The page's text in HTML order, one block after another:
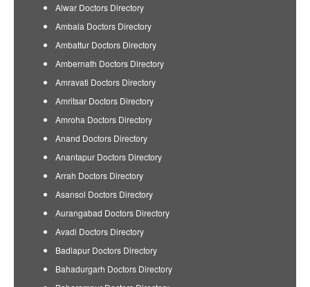
Alwar Doctors Directory
Ambala Doctors Directory
Ambattur Doctors Directory
Ambernath Doctors Directory
Amravati Doctors Directory
Amritsar Doctors Directory
Amroha Doctors Directory
Anand Doctors Directory
Anantapur Doctors Directory
Arrah Doctors Directory
Asansol Doctors Directory
Aurangabad Doctors Directory
Avadi Doctors Directory
Badlapur Doctors Directory
Bahadurgarh Doctors Directory